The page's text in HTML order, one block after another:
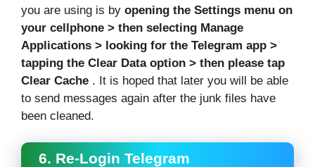
you are using is by opening the Settings menu on
your cellphone > then selecting Manage
Applications > looking for the Telegram app >
tapping the Clear Data option > then please tap
Clear Cache . It is hoped that later you will be able
to send messages again after the junk files have
been cleaned.
6. Re-Login Telegram